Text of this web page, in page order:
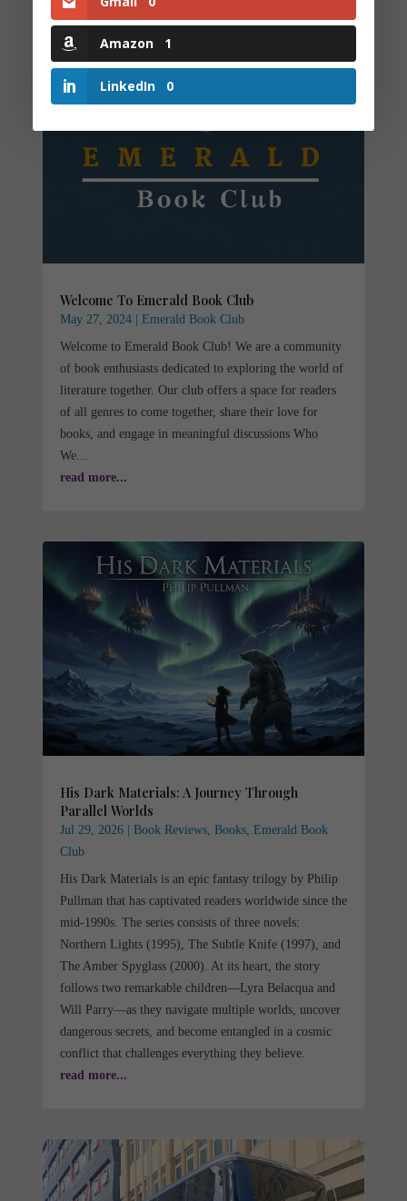
Welcome To Emerald Book Club
May 27, 2024| Emerald Book Club
Welcome to Emerald Book Club! We are a community
of book enthusiasts dedicated to exploring the world of
literature together. Our club offers a space for readers
of all genres to come together, share their love for
books, and engage in meaningful discussions Who
We...
read more...
His Dark Materials: A Journey Through
Parallel Worlds
Jul 29, 2026| Book Reviews, Books, Emerald Book
Club
His Dark Materials is an epic fantasy trilogy by Philip
Pullman that has captivated readers worldwide since the
mid-1990s. The series consists of three novels:
Northern Lights (1995), The Subtle Knife (1997), and
The Amber Spyglass (2000). At its heart, the story
follows two remarkable children—Lyra Belacqua and
Will Parry—as they navigate multiple worlds, uncover
dangerous secrets, and become entangled in a cosmic
conflict that challenges everything they believe.
read more...
Amazon 1
LinkedIn 0